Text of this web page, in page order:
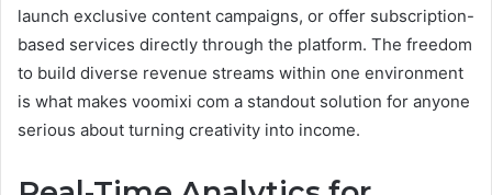
launch exclusive content campaigns, or offer subscription-
based services directly through the platform. The freedom
to build diverse revenue streams within one environment
is what makes voomixi com a standout solution for anyone
serious about turning creativity into income.